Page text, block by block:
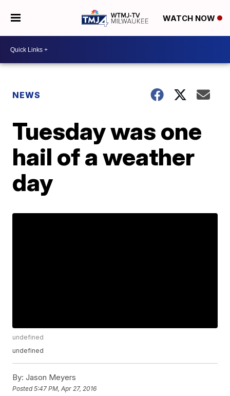
WATCH NOW
NEWS
Tuesday was one
hail of a weather
day
undefined
undefined
By: Jason Meyers
Posted5:47 PM, Apr 27, 2016